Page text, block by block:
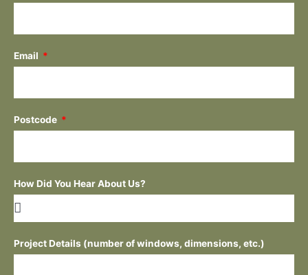
Email
Postcode
How Did You Hear About Us?
Project Details (number of windows, dimensions, etc.)